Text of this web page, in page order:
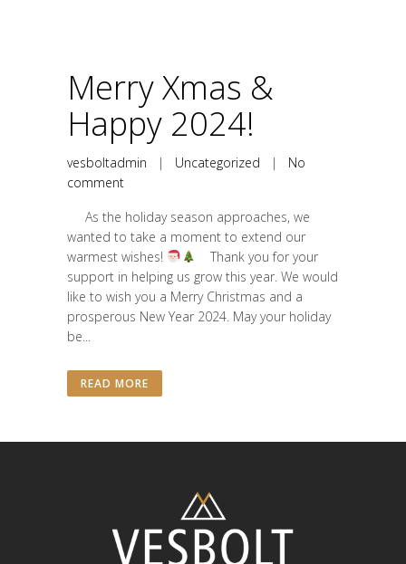
Merry Xmas &
Happy 2024!
vesboltadmin | Uncategorized | No
comment
As the holiday season approaches, we
wanted to take a moment to extend our
warmest wishes!
Thank you for your
support in helping us grow this year. We would
like to wish you a Merry Christmas and a
prosperous New Year 2024. May your holiday
be...
READ MORE